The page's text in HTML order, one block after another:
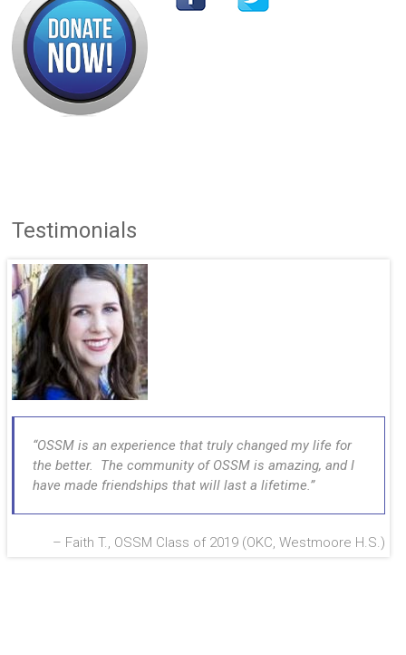
Testimonials
OSSM is an experience that truly changed my life for
the better. The community of OSSM is amazing, and I
have made friendships that will last a lifetime.
Faith T., OSSM Class of 2019 (OKC, Westmoore H.S.)